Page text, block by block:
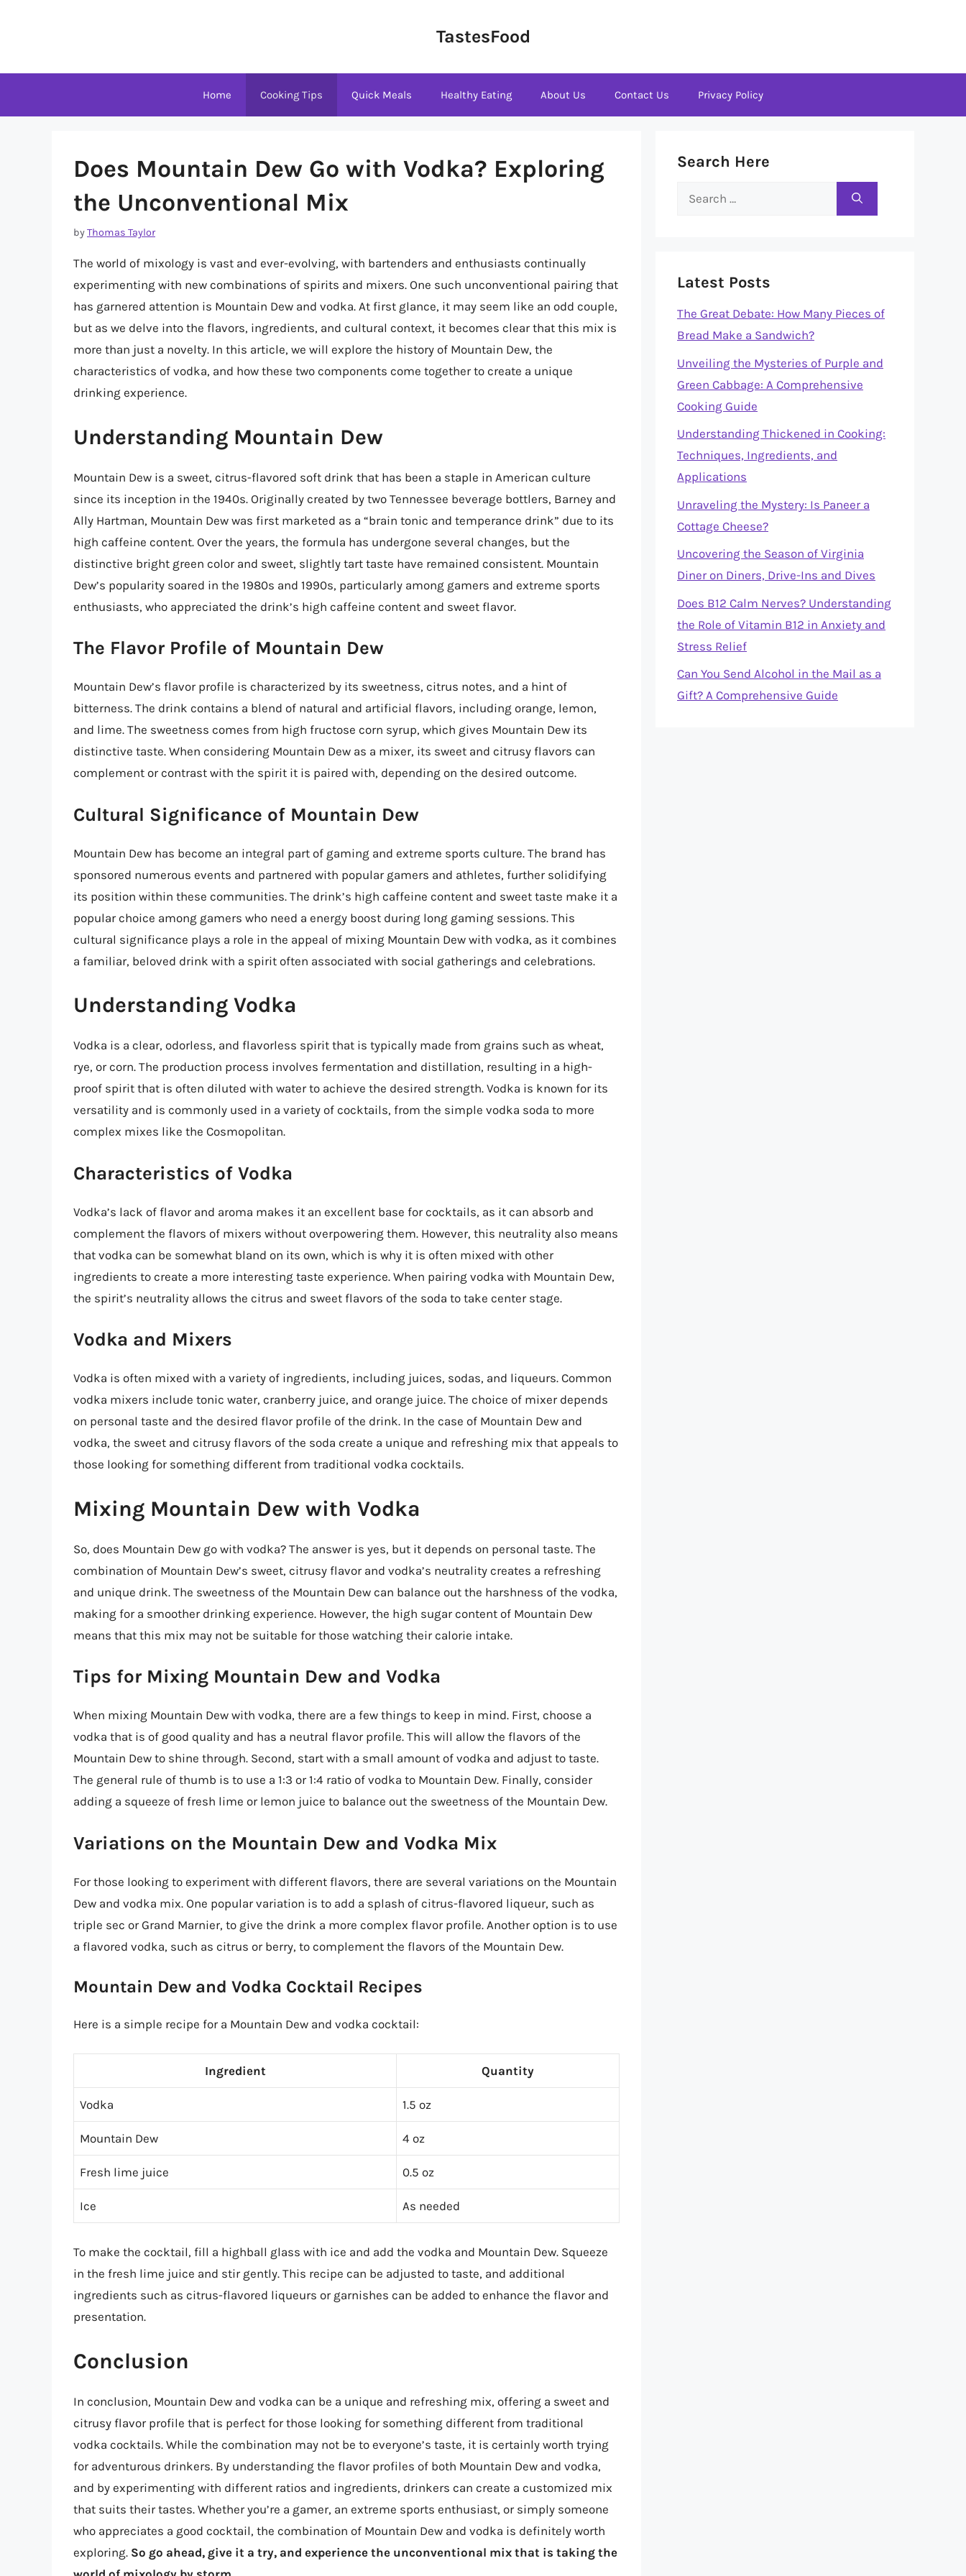
TastesFood
Home Cooking Tips Quick Meals Healthy Eating About Us Contact Us Privacy Policy
Does Mountain Dew Go with Vodka? Exploring
the Unconventional Mix
byThomas Taylor
The world of mixology is vast and ever-evolving, with bartenders and enthusiasts continually
experimenting with new combinations of spirits and mixers. One such unconventional pairing that
has garnered attention is Mountain Dew and vodka. At first glance, it may seem like an odd couple,
but as we delve into the flavors, ingredients, and cultural context, it becomes clear that this mix is
more than just a novelty. In this article, we will explore the history of Mountain Dew, the
characteristics of vodka, and how these two components come together to create a unique
drinking experience.
Understanding Mountain Dew
Mountain Dew is a sweet, citrus-flavored soft drink that has been a staple in American culture
since its inception in the 1940s. Originally created by two Tennessee beverage bottlers, Barney and
Ally Hartman, Mountain Dew was first marketed as a “brain tonic and temperance drink” due to its
high caffeine content. Over the years, the formula has undergone several changes, but the
distinctive bright green color and sweet, slightly tart taste have remained consistent. Mountain
Dew’s popularity soared in the 1980s and 1990s, particularly among gamers and extreme sports
enthusiasts, who appreciated the drink’s high caffeine content and sweet flavor.
The Flavor Profile of Mountain Dew
Mountain Dew’s flavor profile is characterized by its sweetness, citrus notes, and a hint of
bitterness. The drink contains a blend of natural and artificial flavors, including orange, lemon,
and lime. The sweetness comes from high fructose corn syrup, which gives Mountain Dew its
distinctive taste. When considering Mountain Dew as a mixer, its sweet and citrusy flavors can
complement or contrast with the spirit it is paired with, depending on the desired outcome.
Cultural Significance of Mountain Dew
Mountain Dew has become an integral part of gaming and extreme sports culture. The brand has
sponsored numerous events and partnered with popular gamers and athletes, further solidifying
its position within these communities. The drink’s high caffeine content and sweet taste make it a
popular choice among gamers who need a energy boost during long gaming sessions. This
cultural significance plays a role in the appeal of mixing Mountain Dew with vodka, as it combines
a familiar, beloved drink with a spirit often associated with social gatherings and celebrations.
Understanding Vodka
Vodka is a clear, odorless, and flavorless spirit that is typically made from grains such as wheat,
rye, or corn. The production process involves fermentation and distillation, resulting in a high-
proof spirit that is often diluted with water to achieve the desired strength. Vodka is known for its
versatility and is commonly used in a variety of cocktails, from the simple vodka soda to more
complex mixes like the Cosmopolitan.
Characteristics of Vodka
Vodka’s lack of flavor and aroma makes it an excellent base for cocktails, as it can absorb and
complement the flavors of mixers without overpowering them. However, this neutrality also means
that vodka can be somewhat bland on its own, which is why it is often mixed with other
ingredients to create a more interesting taste experience. When pairing vodka with Mountain Dew,
the spirit’s neutrality allows the citrus and sweet flavors of the soda to take center stage.
Vodka and Mixers
Vodka is often mixed with a variety of ingredients, including juices, sodas, and liqueurs. Common
vodka mixers include tonic water, cranberry juice, and orange juice. The choice of mixer depends
on personal taste and the desired flavor profile of the drink. In the case of Mountain Dew and
vodka, the sweet and citrusy flavors of the soda create a unique and refreshing mix that appeals to
those looking for something different from traditional vodka cocktails.
Mixing Mountain Dew with Vodka
So, does Mountain Dew go with vodka? The answer is yes, but it depends on personal taste. The
combination of Mountain Dew’s sweet, citrusy flavor and vodka’s neutrality creates a refreshing
and unique drink. The sweetness of the Mountain Dew can balance out the harshness of the vodka,
making for a smoother drinking experience. However, the high sugar content of Mountain Dew
means that this mix may not be suitable for those watching their calorie intake.
Tips for Mixing Mountain Dew and Vodka
When mixing Mountain Dew with vodka, there are a few things to keep in mind. First, choose a
vodka that is of good quality and has a neutral flavor profile. This will allow the flavors of the
Mountain Dew to shine through. Second, start with a small amount of vodka and adjust to taste.
The general rule of thumb is to use a 1:3 or 1:4 ratio of vodka to Mountain Dew. Finally, consider
adding a squeeze of fresh lime or lemon juice to balance out the sweetness of the Mountain Dew.
Variations on the Mountain Dew and Vodka Mix
For those looking to experiment with different flavors, there are several variations on the Mountain
Dew and vodka mix. One popular variation is to add a splash of citrus-flavored liqueur, such as
triple sec or Grand Marnier, to give the drink a more complex flavor profile. Another option is to use
a flavored vodka, such as citrus or berry, to complement the flavors of the Mountain Dew.
Mountain Dew and Vodka Cocktail Recipes
Here is a simple recipe for a Mountain Dew and vodka cocktail:
Ingredient Quantity
Vodka 1.5 oz
Mountain Dew 4 oz
Fresh lime juice 0.5 oz
Ice As needed
To make the cocktail, fill a highball glass with ice and add the vodka and Mountain Dew. Squeeze
in the fresh lime juice and stir gently. This recipe can be adjusted to taste, and additional
ingredients such as citrus-flavored liqueurs or garnishes can be added to enhance the flavor and
presentation.
Conclusion
In conclusion, Mountain Dew and vodka can be a unique and refreshing mix, offering a sweet and
citrusy flavor profile that is perfect for those looking for something different from traditional
vodka cocktails. While the combination may not be to everyone’s taste, it is certainly worth trying
for adventurous drinkers. By understanding the flavor profiles of both Mountain Dew and vodka,
and by experimenting with different ratios and ingredients, drinkers can create a customized mix
that suits their tastes. Whether you’re a gamer, an extreme sports enthusiast, or simply someone
who appreciates a good cocktail, the combination of Mountain Dew and vodka is definitely worth
exploring. So go ahead, give it a try, and experience the unconventional mix that is taking the
Search Here
Search
Latest Posts
The Great Debate: How Many Pieces of
Bread Make a Sandwich?
Unveiling the Mysteries of Purple and
Green Cabbage: A Comprehensive
Cooking Guide
Understanding Thickened in Cooking:
Techniques, Ingredients, and
Applications
Unraveling the Mystery: Is Paneer a
Cottage Cheese?
Uncovering the Season of Virginia
Diner on Diners, Drive-Ins and Dives
Does B12 Calm Nerves? Understanding
the Role of Vitamin B12 in Anxiety and
Stress Relief
Can You Send Alcohol in the Mail as a
Gift? A Comprehensive Guide